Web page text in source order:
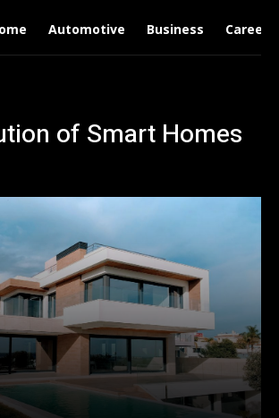
Automotive Business Career
of Smart Homes